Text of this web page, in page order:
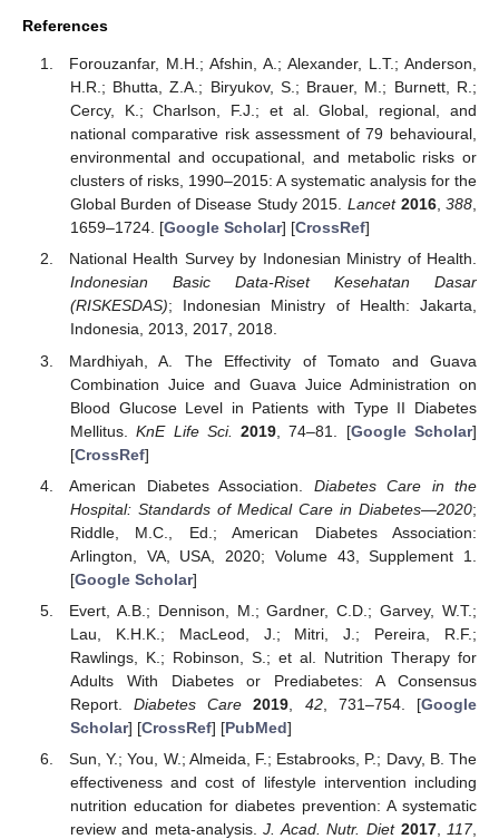
References
Forouzanfar, M.H.; Afshin, A.; Alexander, L.T.; Anderson,
H.R.; Bhutta, Z.A.; Biryukov, S.; Brauer, M.; Burnett, R.;
Cercy, K.; Charlson, F.J.; et al. Global, regional, and
national comparative risk assessment of 79 behavioural,
environmental and occupational, and metabolic risks or
clusters of risks, 1990–2015: A systematic analysis for the
Global Burden of Disease Study 2015. Lancet 2016,388,
1659–1724. [Google Scholar] [CrossRef]
National Health Survey by Indonesian Ministry of Health.
Indonesian Basic Data-Riset Kesehatan Dasar
(RISKESDAS); Indonesian Ministry of Health: Jakarta,
Indonesia, 2013, 2017, 2018.
Mardhiyah, A. The Effectivity of Tomato and Guava
Combination Juice and Guava Juice Administration on
Blood Glucose Level in Patients with Type II Diabetes
Mellitus.KnE Life Sci. 2019 , 74–81. [Google Scholar]
[CrossRef]
American Diabetes Association. Diabetes Care in the
Hospital: Standards of Medical Care in Diabetes—2020;
Riddle, M.C., Ed.; American Diabetes Association:
Arlington, VA, USA, 2020; Volume 43, Supplement 1.
[Google Scholar]
Evert, A.B.; Dennison, M.; Gardner, C.D.; Garvey, W.T.;
Lau, K.H.K.; MacLeod, J.; Mitri, J.; Pereira, R.F.;
Rawlings, K.; Robinson, S.; et al. Nutrition Therapy for
Adults With Diabetes or Prediabetes: A Consensus
Report.Diabetes Care 2019 42, 731–754. [Google
Scholar] [CrossRef] [PubMed]
Sun, Y.; You, W.; Almeida, F.; Estabrooks, P.; Davy, B. The
effectiveness and cost of lifestyle intervention including
nutrition education for diabetes prevention: A systematic
review and meta-analysis.J. Acad. Nutr. Diet 2017, 117,